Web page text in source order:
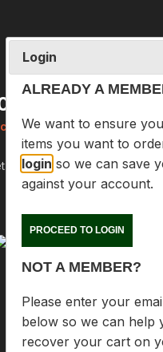
Login
ALREADY A
We want to ensure
items you want to
login so we can save
against your account.
PROCEED TO LOGIN
NOT A MEMBER?
Please enter your
below so we can help
recover your cart on